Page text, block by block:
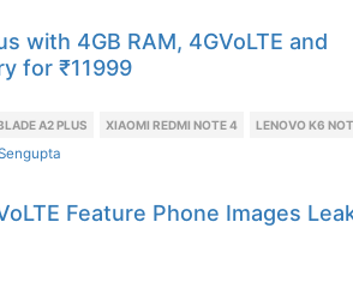
with 4GB RAM, 4GVoLTE and
for ₹11999
A2 PLUS XIAOMI REDMI NOTE 4 LENOVO K6
Feature Phone Images